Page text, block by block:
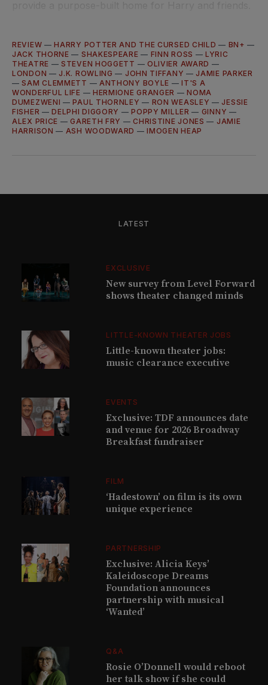
REVIEW —HARRY POTTER AND THE CURSED CHILD — BN+ —
JACK THORNE — SHAKESPEARE — FINN ROSS —LYRIC
THEATRE —STEVEN HOGGETT — OLIVIER AWARD —
LONDON —J.K. ROWLING — JOHN TIFFANY —JAMIE PARKER
—SAM CLEMMETT — ANTHONY BOYLE —IT'S A
WONDERFUL LIFE — HERMIONE GRANGER —NOMA
DUMEZWENI —PAUL THORNLEY — RON WEASLEY —JESSIE
FISHER —DELPHI DIGGORY —POPPY MILLER — GINNY —
ALEX PRICE —GARETH FRY —CHRISTINE JONES — JAMIE
HARRISON — ASH WOODWARD —IMOGEN HEAP
LATEST
EXCLUSIVE
New survey from Level Forward
shows theater changed minds
LITTLE-KNOWN THEATER JOBS
Little-known theater jobs:
music clearance executive
EVENTS
Exclusive: TDF announces date
and venue for 2026 Broadway
Breakfast fundraiser
FILM
‘Hadestown’ on film is its own
unique experience
PARTNERSHIP
Exclusive: Alicia Keys’
Kaleidoscope Dreams
Foundation announces
partnership with musical
‘Wanted’
Q&A
Rosie O’Donnell would reboot
her talk show if she could